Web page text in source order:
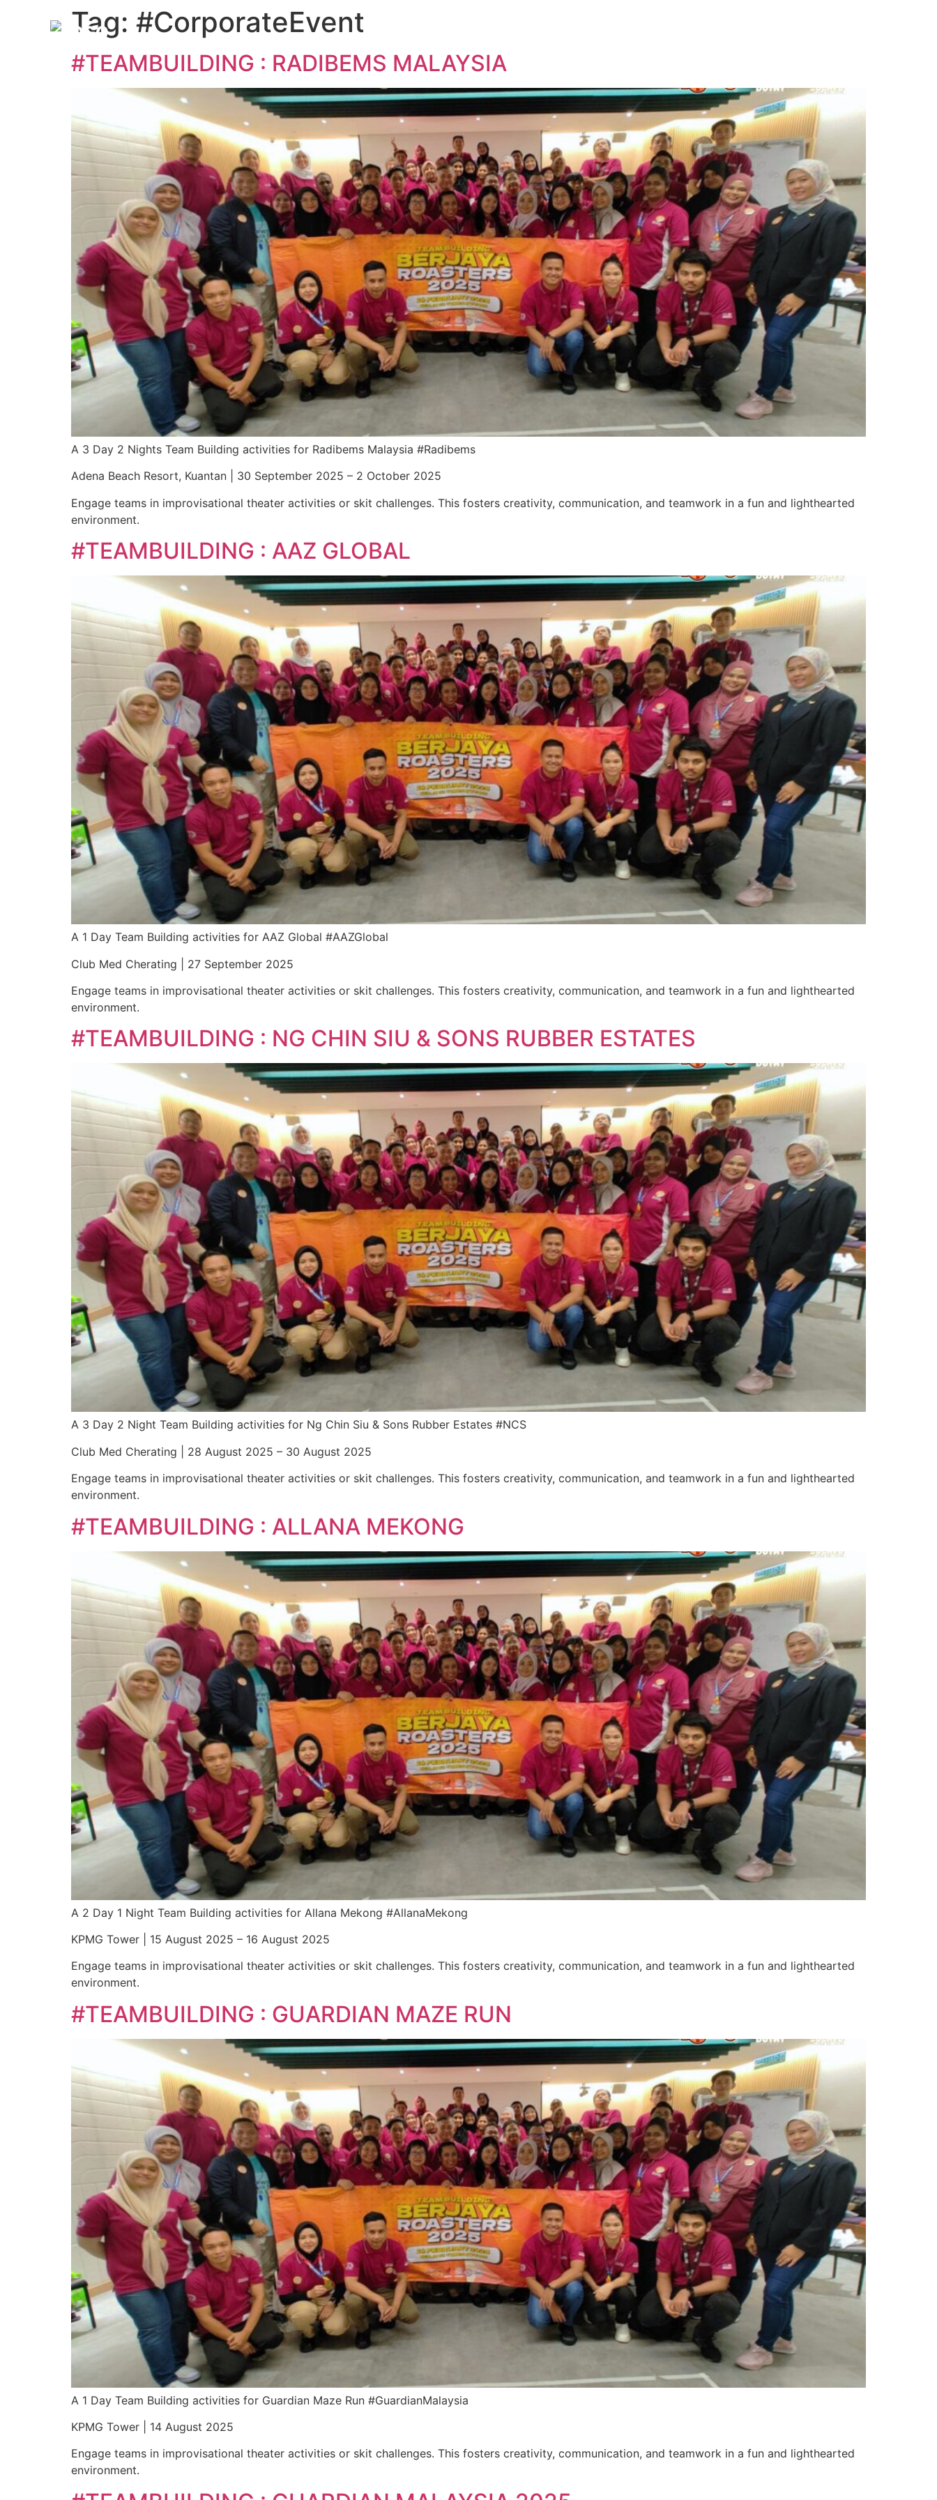
Home
Tag: #CorporateEvent
#TEAMBUILDING : RADIBEMS MALAYSIA
A 3 Day 2 Nights Team Building activities for Radibems Malaysia #Radibems
Adena Beach Resort, Kuantan | 30 September 2025 – 2 October 2025
Engage teams in improvisational theater activities or skit challenges. This fosters creativity, communication, and teamwork in a fun and lighthearted
environment.
#TEAMBUILDING : AAZ GLOBAL
A 1 Day Team Building activities for AAZ Global #AAZGlobal
Club Med Cherating | 27 September 2025
Engage teams in improvisational theater activities or skit challenges. This fosters creativity, communication, and teamwork in a fun and lighthearted
environment.
#TEAMBUILDING : NG CHIN SIU & SONS RUBBER ESTATES
A 3 Day 2 Night Team Building activities for Ng Chin Siu & Sons Rubber Estates #NCS
Club Med Cherating | 28 August 2025 – 30 August 2025
Engage teams in improvisational theater activities or skit challenges. This fosters creativity, communication, and teamwork in a fun and lighthearted
environment.
#TEAMBUILDING : ALLANA MEKONG
A 2 Day 1 Night Team Building activities for Allana Mekong #AllanaMekong
KPMG Tower | 15 August 2025 – 16 August 2025
Engage teams in improvisational theater activities or skit challenges. This fosters creativity, communication, and teamwork in a fun and lighthearted
environment.
#TEAMBUILDING : GUARDIAN MAZE RUN
A 1 Day Team Building activities for Guardian Maze Run #GuardianMalaysia
KPMG Tower | 14 August 2025
Engage teams in improvisational theater activities or skit challenges. This fosters creativity, communication, and teamwork in a fun and lighthearted
environment.